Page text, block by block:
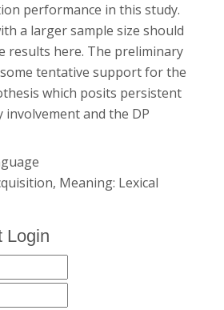
performance in this study.
a larger sample size should
results here. The preliminary
tentative support for the
which posits persistent
involvement and the DP
Meaning: Lexical
Login